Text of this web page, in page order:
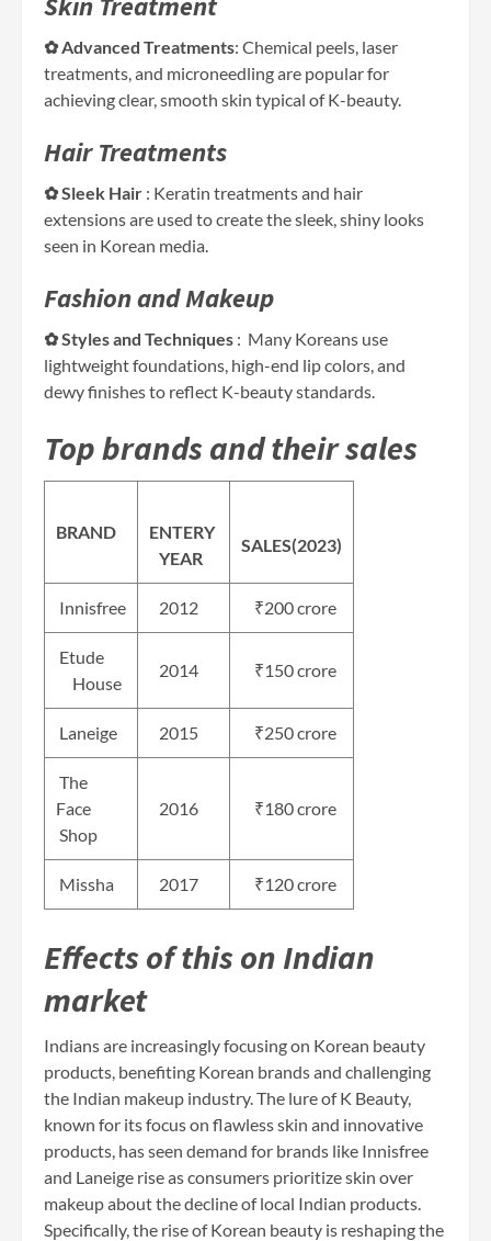
✿ Advanced Treatments: Chemical peels, laser
treatments, and microneedling are popular for
achieving clear, smooth skin typical of K-beauty.
Hair Treatments
✿ Sleek Hair : Keratin treatments and hair
extensions are used to create the sleek, shiny looks
seen in Korean media.
Fashion and Makeup
✿ Styles and Techniques : Many Koreans use
lightweight foundations, high-end lip colors, and
dewy finishes to reflect K-beauty standards.
Top brands and their sales
BRAND
ENTERY
YEAR
SALES(2023)
Innisfree 2012 ₹200 crore
Etude
House
2014 ₹150 crore
Laneige 2015 ₹250 crore
The
Face
Shop
2016 ₹180 crore
Missha 2017 ₹120 crore
Effects of this on Indian
market
Indians are increasingly focusing on Korean beauty
products, benefiting Korean brands and challenging
the Indian makeup industry. The lure of K Beauty,
known for its focus on flawless skin and innovative
products, has seen demand for brands like Innisfree
and Laneige rise as consumers prioritize skin over
makeup about the decline of local Indian products.
Specifically, the rise of Korean beauty is reshaping the